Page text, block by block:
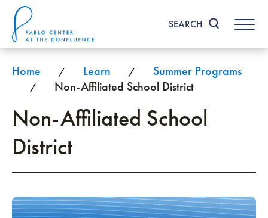
content
Accessibility
Tickets
SEARCH
Home / Learn / Summer Programs
/ Non-Affiliated School District
Non-Affiliated School
District